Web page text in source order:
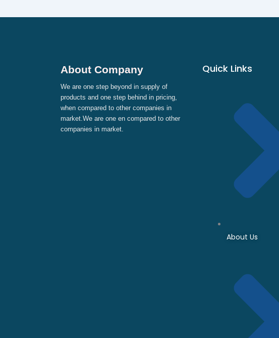
About Company
We are one step beyond in supply of
products and one step behind in pricing,
when compared to other companies in
market.We are one en compared to other
companies in market.
Quick Links
About Us